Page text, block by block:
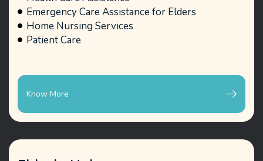
Emergency Care Assistance for Elders
Home Nursing Services
Patient Care
Know More